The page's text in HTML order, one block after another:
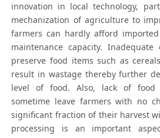
innovation in local technology,
mechanization of agriculture to
farmers can hardly afford
maintenance capacity.
preserve food items such as
result in wastage thereby further
level of food. Also, lack of food
sometime leave farmers with no
significant fraction of their harvest
processing is an important